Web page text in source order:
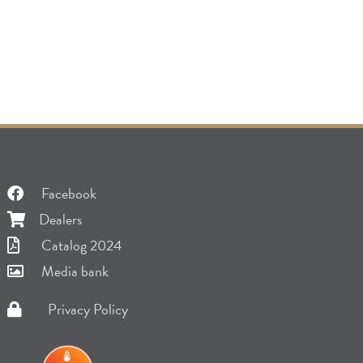
Facebook
Dealers
Catalog 2024
Media bank
Privacy Policy